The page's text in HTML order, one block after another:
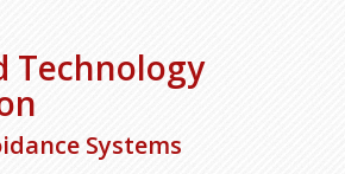
Technology
Systems